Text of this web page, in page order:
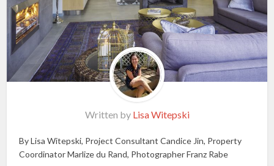
Written by Lisa Witepski
By Lisa Witepski, Project Consultant Candice Jin, Property
Coordinator Marlize du Rand, Photographer Franz Rabe